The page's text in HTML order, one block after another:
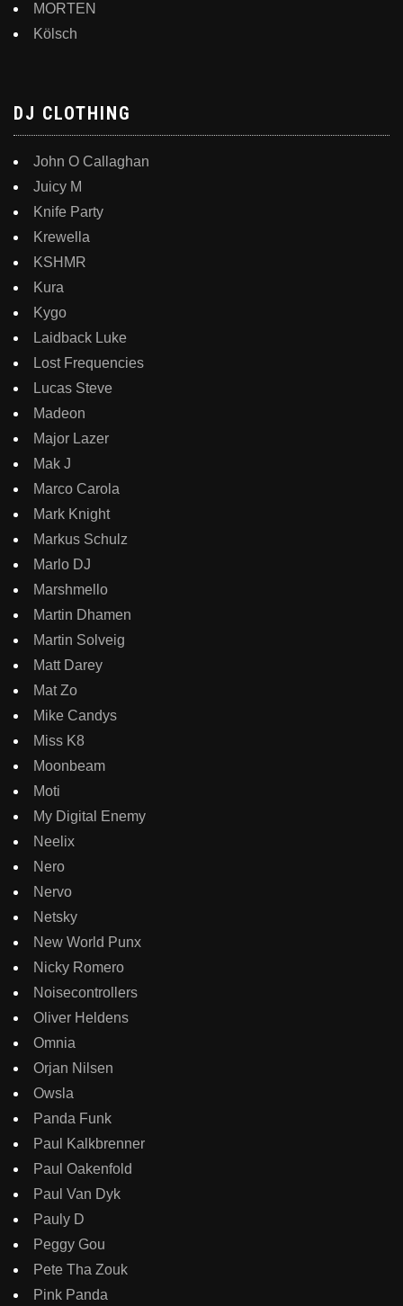
MORTEN
Kölsch
DJ CLOTHING
John O Callaghan
Juicy M
Knife Party
Krewella
KSHMR
Kura
Kygo
Laidback Luke
Lost Frequencies
Lucas Steve
Madeon
Major Lazer
Mak J
Marco Carola
Mark Knight
Markus Schulz
Marlo DJ
Marshmello
Martin Dhamen
Martin Solveig
Matt Darey
Mat Zo
Mike Candys
Miss K8
Moonbeam
Moti
My Digital Enemy
Neelix
Nero
Nervo
Netsky
New World Punx
Nicky Romero
Noisecontrollers
Oliver Heldens
Omnia
Orjan Nilsen
Owsla
Panda Funk
Paul Kalkbrenner
Paul Oakenfold
Paul Van Dyk
Pauly D
Peggy Gou
Pete Tha Zouk
Pink Panda